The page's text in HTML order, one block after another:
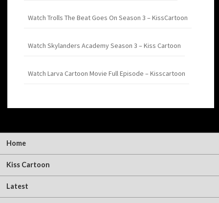
Watch Trolls The Beat Goes On Season 3 – KissCartoon
Watch Skylanders Academy Season 3 – Kiss Cartoon
Watch Larva Cartoon Movie Full Episode – Kisscartoon
Home
Kiss Cartoon
Latest